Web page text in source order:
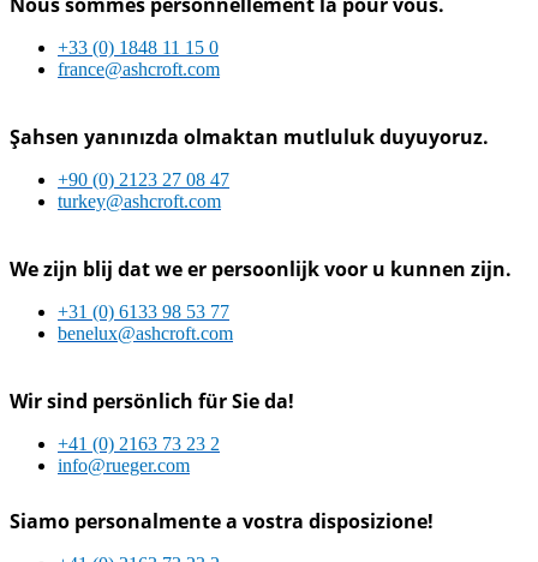
+33 (0) 1848 11 15 0
france@ashcroft.com
Şahsen yanınızda olmaktan mutluluk duyuyoruz.
+90 (0) 2123 27 08 47
turkey@ashcroft.com
We zijn blij dat we er persoonlijk voor u kunnen zijn.
+31 (0) 6133 98 53 77
benelux@ashcroft.com
Wir sind persönlich für Sie da!
+41 (0) 2163 73 23 2
info@rueger.com
Siamo personalmente a vostra disposizione!